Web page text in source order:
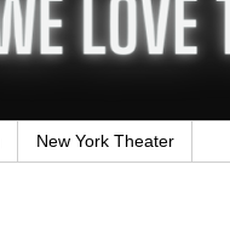
New York Theater